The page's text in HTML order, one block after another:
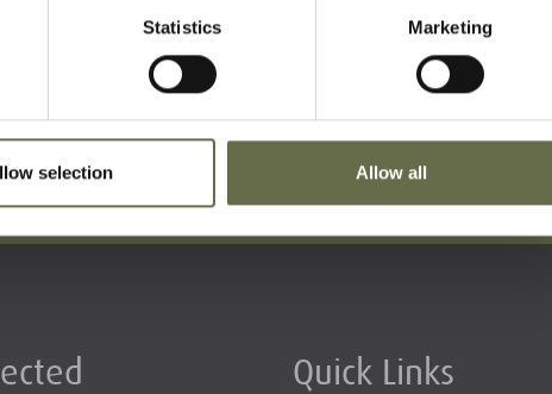
Statistics Marketing
selection Allow all
Quick Links